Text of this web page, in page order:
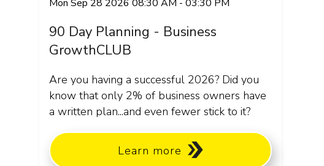
Mon Sep 28 2026 08:30 AM - 03:30 PM
90 Day Planning - Business
GrowthCLUB
Are you having a successful 2026? Did you
know that only 2% of business owners have
a written plan...and even fewer stick to it?
Learn more